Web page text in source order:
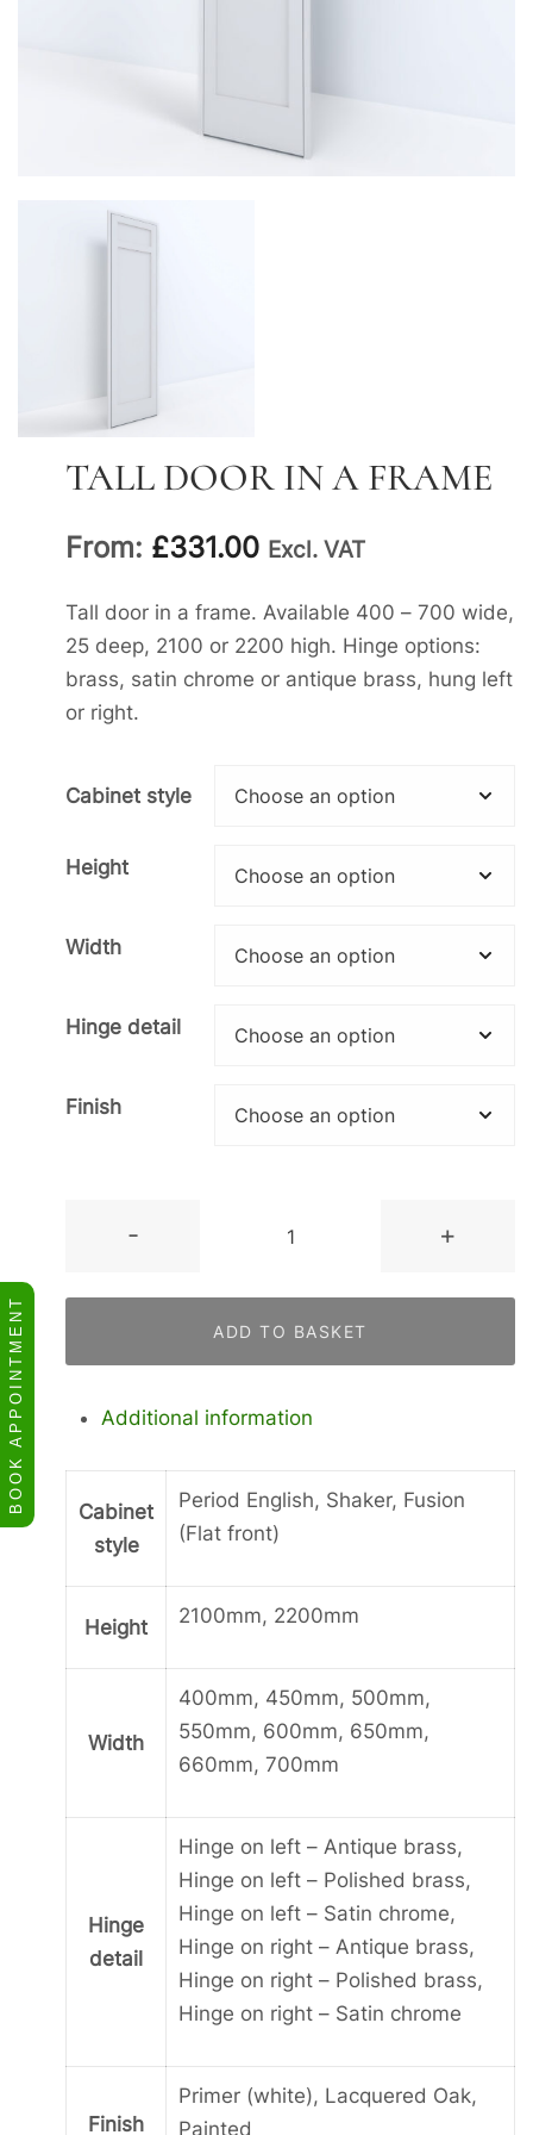
TALL DOOR IN A FRAME
From: £331.00 Excl. VAT
Tall door in a frame. Available 400 – 700 wide,
25 deep, 2100 or 2200 high. Hinge options:
brass, satin chrome or antique brass, hung left
or right.
Cabinet style
Height
Width
Hinge detail
Finish
-
Door
+
ADD TO BASKET
Additional information
Cabinet
style
Period English, Shaker, Fusion
(Flat front)
Height 2100mm, 2200mm
Width
400mm, 450mm, 500mm,
550mm, 600mm, 650mm,
660mm, 700mm
Hinge
detail
Hinge on left – Antique brass,
Hinge on left – Polished brass,
Hinge on left – Satin chrome,
Hinge on right – Antique brass,
Hinge on right – Polished brass,
Hinge on right – Satin chrome
Finish
Primer (white), Lacquered Oak,
Painted
BOOK APPOINTMENT